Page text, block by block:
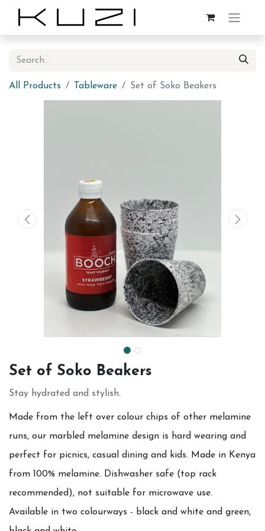
All Products Tableware Set of Soko Beakers
Set of Soko Beakers
Stay hydrated and stylish.
Made from the left over colour chips of other melamine
runs, our marbled melamine design is hard wearing and
perfect for picnics, casual dining and kids. Made in Kenya
from 100% melamine. Dishwasher safe (top rack
recommended), not suitable for microwave use.
Available in two colourways - black and white and green,